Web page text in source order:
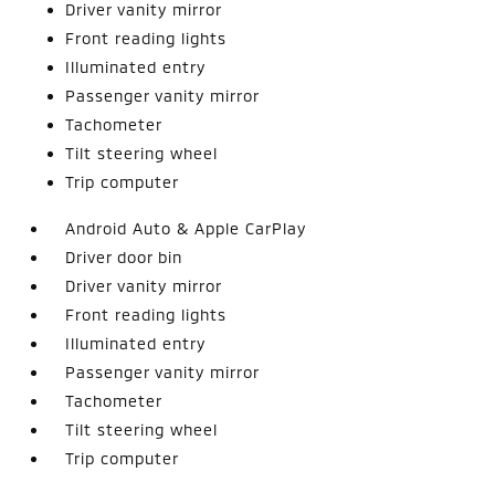
Driver vanity mirror
Front reading lights
Illuminated entry
Passenger vanity mirror
Tachometer
Tilt steering wheel
Trip computer
Android Auto & Apple CarPlay
Driver door bin
Driver vanity mirror
Front reading lights
Illuminated entry
Passenger vanity mirror
Tachometer
Tilt steering wheel
Trip computer